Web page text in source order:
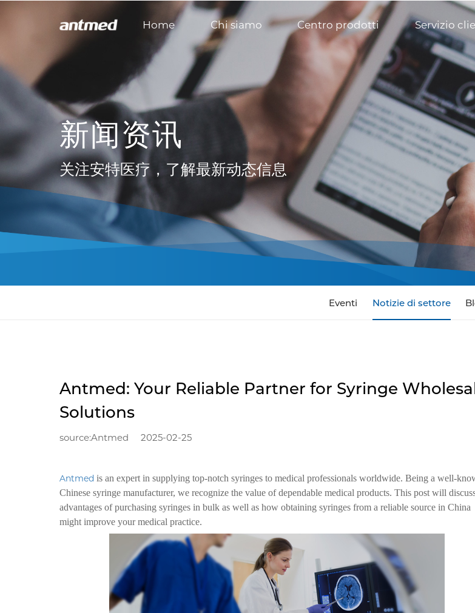
Home Chi siamo Centro prodotti Servizio
新闻资讯
关注安特医疗，了解最新动态信息
Eventi Notizie di settore
Antmed: Your Reliable Partner for Syringe
Solutions
source:Antmed 2025-02-25
Antmed is an expert in supplying top-notch syringes to medical professionals worldwide. Being a well-
Chinese syringe manufacturer, we recognize the value of dependable medical products. This post will
advantages of purchasing syringes in bulk as well as how obtaining syringes from a reliable source in China
might improve your medical practice.